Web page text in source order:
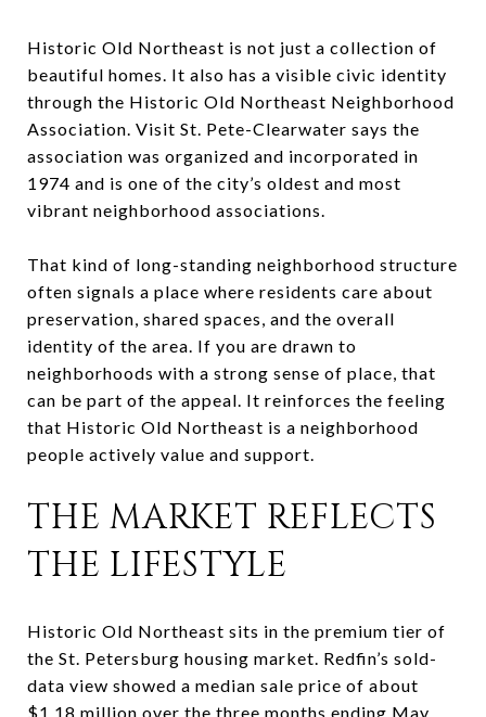
Historic Old Northeast is not just a collection of
beautiful homes. It also has a visible civic identity
through the Historic Old Northeast Neighborhood
Association. Visit St. Pete-Clearwater says the
association was organized and incorporated in
1974 and is one of the city’s oldest and most
vibrant neighborhood associations.
That kind of long-standing neighborhood structure
often signals a place where residents care about
preservation, shared spaces, and the overall
identity of the area. If you are drawn to
neighborhoods with a strong sense of place, that
can be part of the appeal. It reinforces the feeling
that Historic Old Northeast is a neighborhood
people actively value and support.
THE MARKET REFLECTS
THE LIFESTYLE
Historic Old Northeast sits in the premium tier of
the St. Petersburg housing market. Redfin’s sold-
data view showed a median sale price of about
$1.18 million over the three months ending May